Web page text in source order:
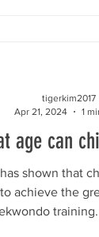
age can
shown that
achieve the
tigerkim2017
Apr 21, 2024
1